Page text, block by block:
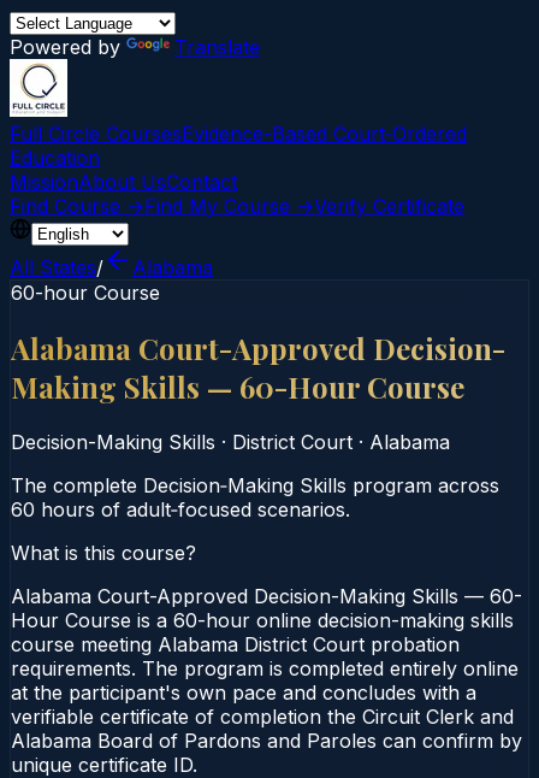
Powered by Translate
Full Circle CoursesEvidence-Based Court‑Ordered
Education
MissionAbout UsContact
Find Course →Find My Course →Verify Certificate
All States/
Alabama
60-hour Course
Alabama Court-Approved Decision-
Making Skills — 60-Hour Course
Decision-Making Skills · District Court · Alabama
The complete Decision‑Making Skills program across
60 hours of adult‑focused scenarios.
What is this course?
Alabama Court-Approved Decision-Making Skills — 60-
Hour Course is a 60-hour online decision-making skills
course meeting Alabama District Court probation
requirements. The program is completed entirely online
at the participant's own pace and concludes with a
verifiable certificate of completion the Circuit Clerk and
Alabama Board of Pardons and Paroles can confirm by
unique certificate ID.